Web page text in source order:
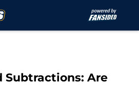
Subtractions: Are